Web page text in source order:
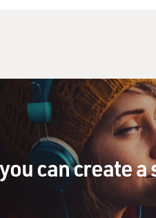
It's almost surreal
just listening to you talk with
can create